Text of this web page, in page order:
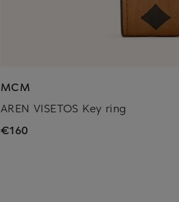
MCM
AREN VISETOS Key ring
€160